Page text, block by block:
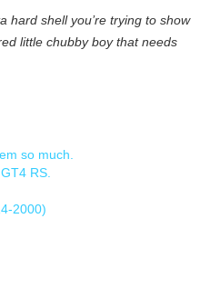
hard shell you’re trying to show
little chubby boy that needs
so much.
RS.
2000)